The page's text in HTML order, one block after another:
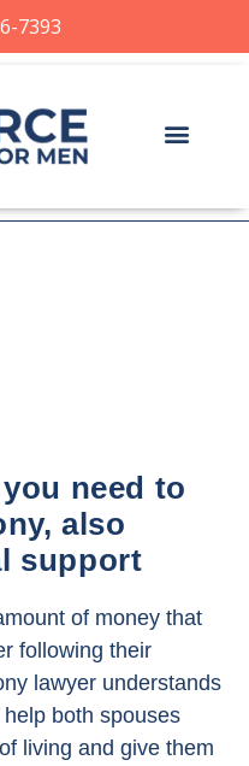
7393
need to
also
support
of money that
following their
lawyer understands
both spouses
living and give them